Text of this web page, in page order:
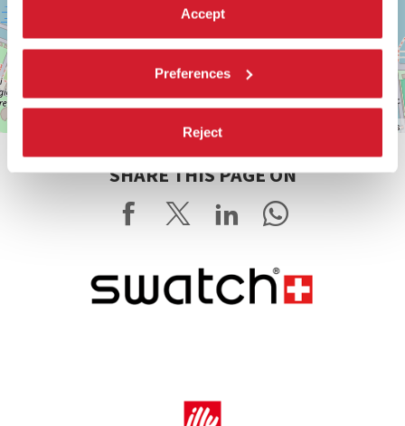
Accept
Preferences
Reject contributors
SHARE THIS PAGE ON